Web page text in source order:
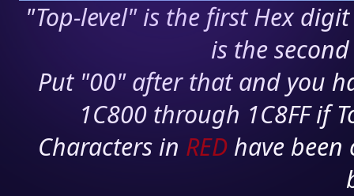
"Top-level" is the first Hex
is the
Put "00" after that and you
1C800 through 1C8FF if
Characters in RED have